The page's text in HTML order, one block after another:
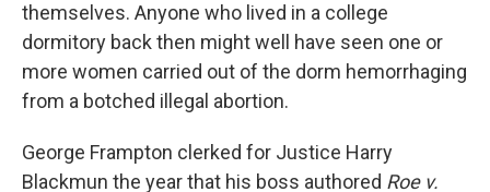
themselves. Anyone who lived in a college
dormitory back then might well have seen one or
more women carried out of the dorm hemorrhaging
from a botched illegal abortion.
George Frampton clerked for Justice Harry
Blackmun the year that his boss authored Roe v.